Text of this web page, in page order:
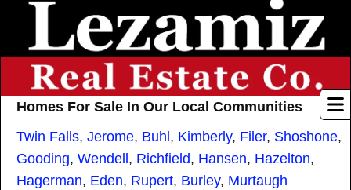
Homes For Sale In Our Local Communities
Twin Falls, Jerome, Buhl , Kimberly, Filer, Shoshone,
Gooding, Wendell , Richfield, Hansen, Hazelton,
Hagerman, Eden, Rupert, Burley, Murtaugh